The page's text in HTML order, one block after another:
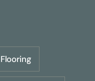
Flooring